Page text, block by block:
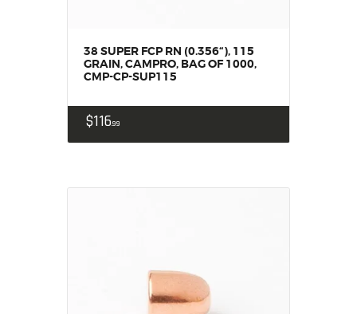
38 SUPER FCP RN (0.356“), 115
GRAIN, CAMPRO, BAG OF 1000,
CMP-CP-SUP115
$11699